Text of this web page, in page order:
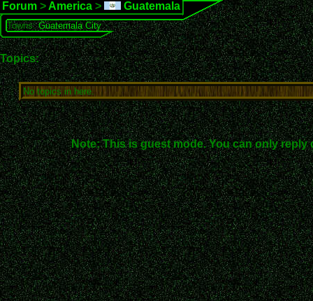
Forum > America > Guatemala
Towns:Guatemala City
Topics:
No topics in here.
Note: This is guest mode. You can only